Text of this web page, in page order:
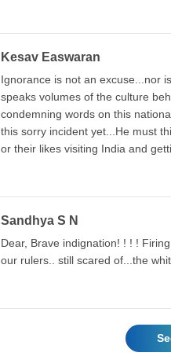
Kesav Easwaran
Ignorance is not an excuse...nor
speaks volumes of the culture
condemning words on this
this sorry incident yet...He must
or their likes visiting India and
Sandhya S N
Dear, Brave indignation! ! ! !
our rulers.. still scared of...the